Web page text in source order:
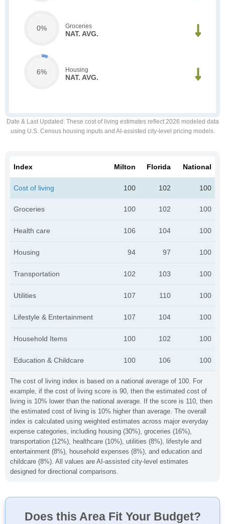
0% Groceries
NAT. AVG.
6% Housing
NAT. AVG.
Date & Last Updated : These cost of living estimates reflect 2026 modeled data
using U.S. Census housing inputs and AI-assisted city-level pricing models.
The cost of living index is based on a national average of 100. For
example, if the cost of living score is 90, then the estimated cost of
living is 10% lower than the national average. If the score is 110, then
the estimated cost of living is 10% higher than average. The overall
index is calculated using weighted estimates across major everyday
expense categories, including housing (30%), groceries (16%),
transportation (12%), healthcare (10%), utilities (8%), lifestyle and
entertainment (8%), household expenses (8%), and education and
childcare (8%). All values are AI-assisted city-level estimates
designed for directional comparisons.
Index Milton Florida National
Cost of living 100 102 100
Groceries 100 102 100
Health care 106 104 100
Housing 94 97 100
Transportation 102 103 100
Utilities 107 110 100
Lifestyle & Entertainment 107 104 100
Household Items 100 102 100
Education & Childcare 100 106 100
Does this Area Fit Your Budget?